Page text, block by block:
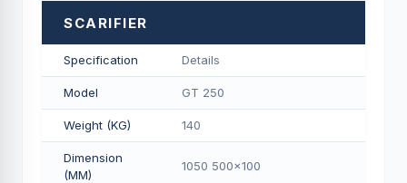
SCARIFIER
Specification Details
Model GT 250
Weight (KG) 140
Dimension
(MM)
1050 500x100